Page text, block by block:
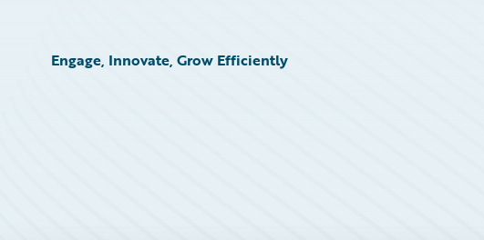
Engage, Innovate, Grow Efficiently